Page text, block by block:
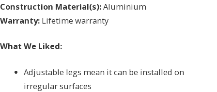
Construction Material(s):Aluminium
Warranty: Lifetime warranty
What We Liked:
Adjustable legs mean it can be installed on
irregular surfaces